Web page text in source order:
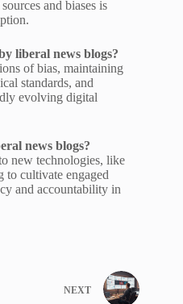
and biases is
liberal news blogs?
of bias, maintaining
standards, and
evolving digital
news blogs?
new technologies, like
cultivate engaged
and accountability in
NEXT